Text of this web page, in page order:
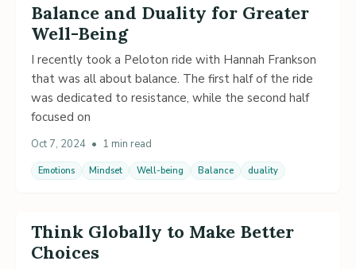
Balance and Duality for Greater
Well-Being
I recently took a Peloton ride with Hannah Frankson
that was all about balance. The first half of the ride
was dedicated to resistance, while the second half
focused on
Oct 7, 2024 • 1 min read
Emotions Mindset Well-being Balance duality
Think Globally to Make Better
Choices